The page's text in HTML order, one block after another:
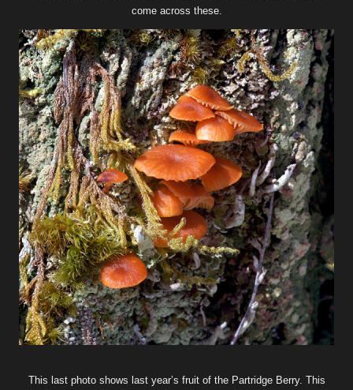
come across these.
This last photo shows last year’s fruit of the Partridge Berry. This